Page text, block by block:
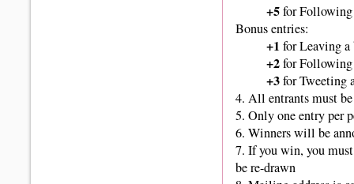
+5for
Bonus entries:
+1 for Leaving
+2for
+3for Tweeting
4. All entrants must
5. Only one entry per
6. Winnerswill be
7. If you win, you
be re-drawn